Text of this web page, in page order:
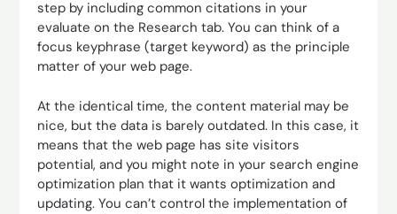
step by including common citations in your
evaluate on the Research tab. You can think of a
focus keyphrase (target keyword) as the principle
matter of your web page.
At the identical time, the content material may be
nice, but the data is barely outdated. In this case, it
means that the web page has site visitors
potential, and you might note in your search engine
optimization plan that it wants optimization and
updating. You can’t control the implementation of